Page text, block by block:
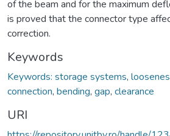
of the beam and for the maximum
is proved that the connector type
correction.
Keywords
Keywords: storage systems,
connection, bending, gap, clearance
URI